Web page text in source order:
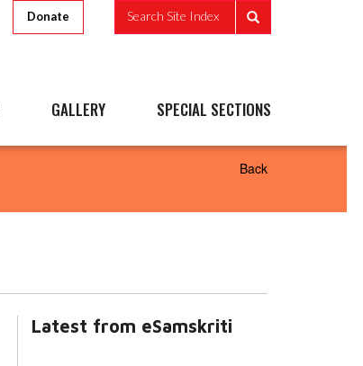
Donate Search Site Index
GALLERY SPECIAL SECTIONS
Back
Latest from eSamskriti